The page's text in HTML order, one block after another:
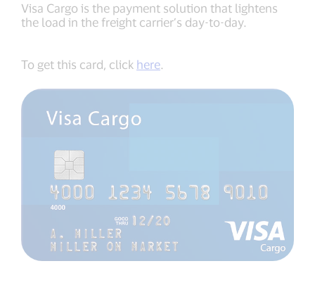
Visa Cargo is the payment solution that lightens
the load in the freight carrier’s day-to-day.
To get this card, click here.